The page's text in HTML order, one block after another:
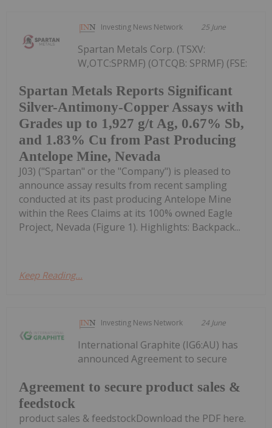
Investing News Network 25 June
Spartan Metals Reports Significant
Silver-Antimony-Copper Assays with
Grades up to 1,927 g/t Ag, 0.67% Sb,
and 1.83% Cu from Past Producing
Antelope Mine, Nevada
Spartan Metals Corp. (TSXV:
W,OTC:SPRMF) (OTCQB: SPRMF) (FSE:
J03) ("Spartan" or the "Company") is pleased to
announce assay results from recent sampling
conducted at its past producing Antelope Mine
within the Rees Claims at its 100% owned Eagle
Project, Nevada (Figure 1). Highlights: Backpack...
Keep Reading...
Investing News Network 24 June
Agreement to secure product sales &
feedstock
International Graphite (IG6:AU) has
announced Agreement to secure
product sales & feedstockDownload the PDF here.